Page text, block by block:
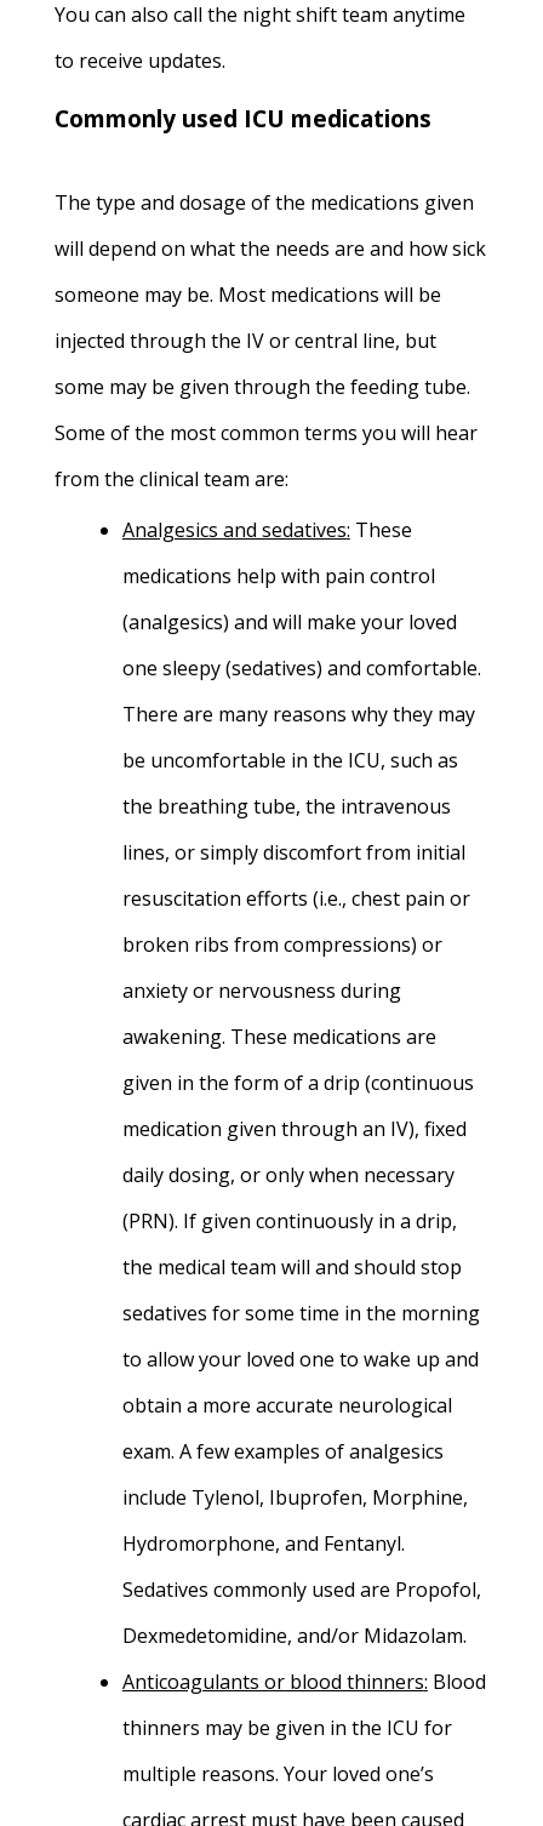
You can also call the night shift team anytime
to receive updates.
Commonly used ICU medications
The type and dosage of the medications given
will depend on what the needs are and how sick
someone may be. Most medications will be
injected through the IV or central line, but
some may be given through the feeding tube.
Some of the most common terms you will hear
from the clinical team are:
Analgesics and sedatives: These
medications help with pain control
(analgesics) and will make your loved
one sleepy (sedatives) and comfortable.
There are many reasons why they may
be uncomfortable in the ICU, such as
the breathing tube, the intravenous
lines, or simply discomfort from initial
resuscitation efforts (i.e., chest pain or
broken ribs from compressions) or
anxiety or nervousness during
awakening. These medications are
given in the form of a drip (continuous
medication given through an IV), fixed
daily dosing, or only when necessary
(PRN). If given continuously in a drip,
the medical team will and should stop
sedatives for some time in the morning
to allow your loved one to wake up and
obtain a more accurate neurological
exam. A few examples of analgesics
include Tylenol, Ibuprofen, Morphine,
Hydromorphone, and Fentanyl.
Sedatives commonly used are Propofol,
Dexmedetomidine, and/or Midazolam.
Anticoagulants or blood thinners: Blood
thinners may be given in the ICU for
multiple reasons. Your loved one’s
cardiac arrest must have been caused